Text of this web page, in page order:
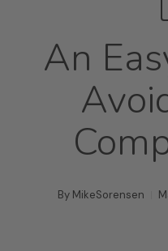
An
By MikeSorensen